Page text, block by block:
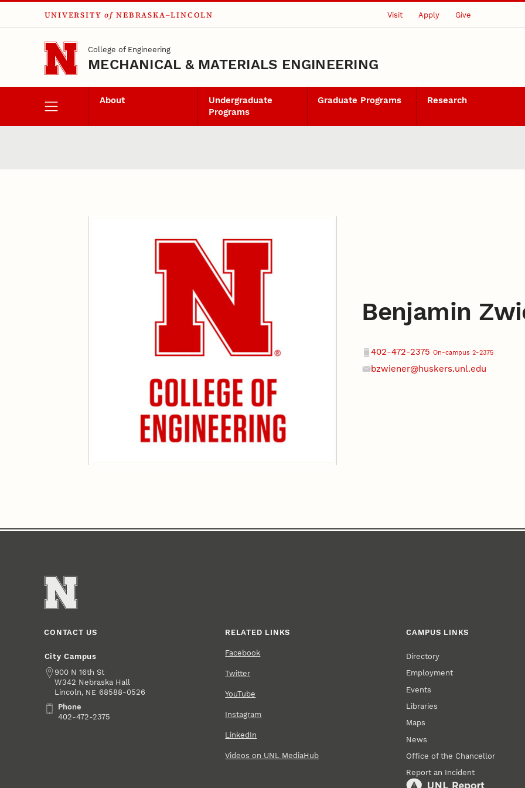
Skip to main content
UNIVERSITY of NEBRASKA–LINCOLN Visit Apply Give
College of Engineering
MECHANICAL & MATERIALS ENGINEERING
About
Undergraduate
Programs
Graduate Programs Research
Benjamin
Contact
Phone
402-472-2375 On-campus 2-2375
bzwiener@huskers.unl.edu
CONTACT US
City Campus
Address
900 N 16th St
W342 Nebraska Hall
Lincoln, NE 68588-0526
PhonePhone
402-472-2375
RELATED LINKS
Facebook
Twitter
YouTube
Instagram
LinkedIn
Videos on UNL MediaHub
CAMPUS LINKS
Directory
Employment
Events
Libraries
Maps
News
Office of the Chancellor
Report an Incident